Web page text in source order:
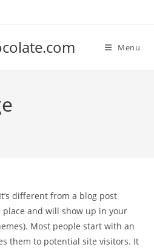
Menu
different from a blog post
and will show up in your
Most people start with an
them to potential site visitors. It